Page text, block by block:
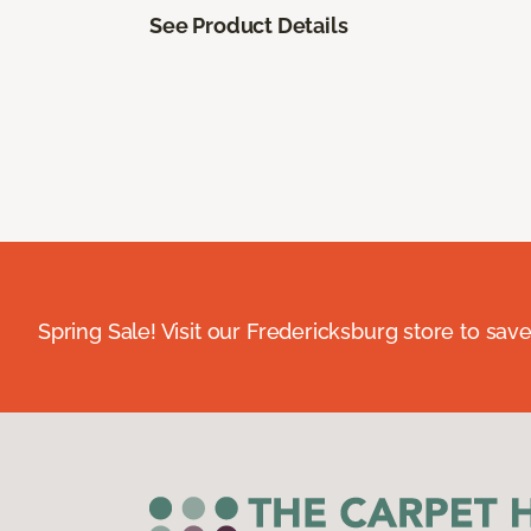
See Product Details
Spring Sale! Visit our Fredericksburg store to